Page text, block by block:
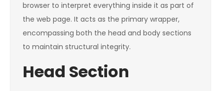
browser to interpret everything inside it as part of
the web page. It acts as the primary wrapper,
encompassing both the head and body sections
to maintain structural integrity.
Head Section